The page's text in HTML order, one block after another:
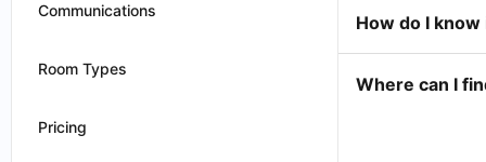
Communications
Room Types
Pricing
How do I
Where can I